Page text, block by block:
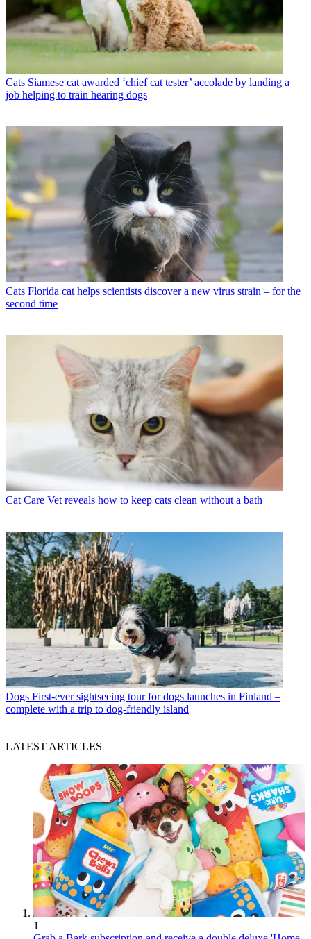
Cats Siamese cat awarded ‘chief cat tester’ accolade by landing a
job helping to train hearing dogs
Cats Florida cat helps scientists discover a new virus strain – for the
second time
Cat Care Vet reveals how to keep cats clean without a bath
Dogs First-ever sightseeing tour for dogs launches in Finland –
complete with a trip to dog-friendly island
LATEST ARTICLES
1